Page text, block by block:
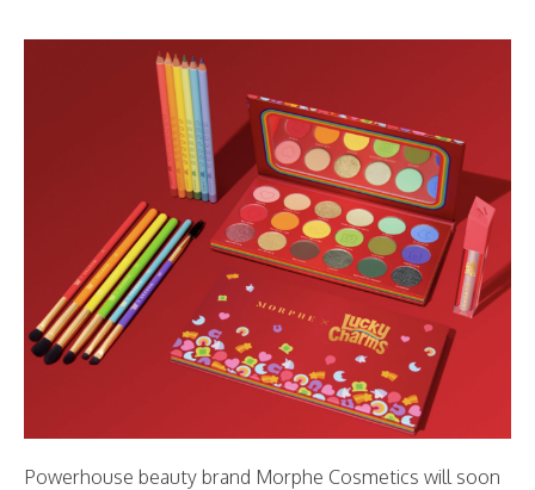
Powerhouse beauty brand Morphe Cosmetics will soon